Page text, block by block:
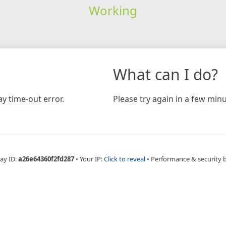
Working
time-out error.
What can I do?
Please try again in a few
ID:a26e64360f2fd287 • Your IP:Click to reveal • Performance & security